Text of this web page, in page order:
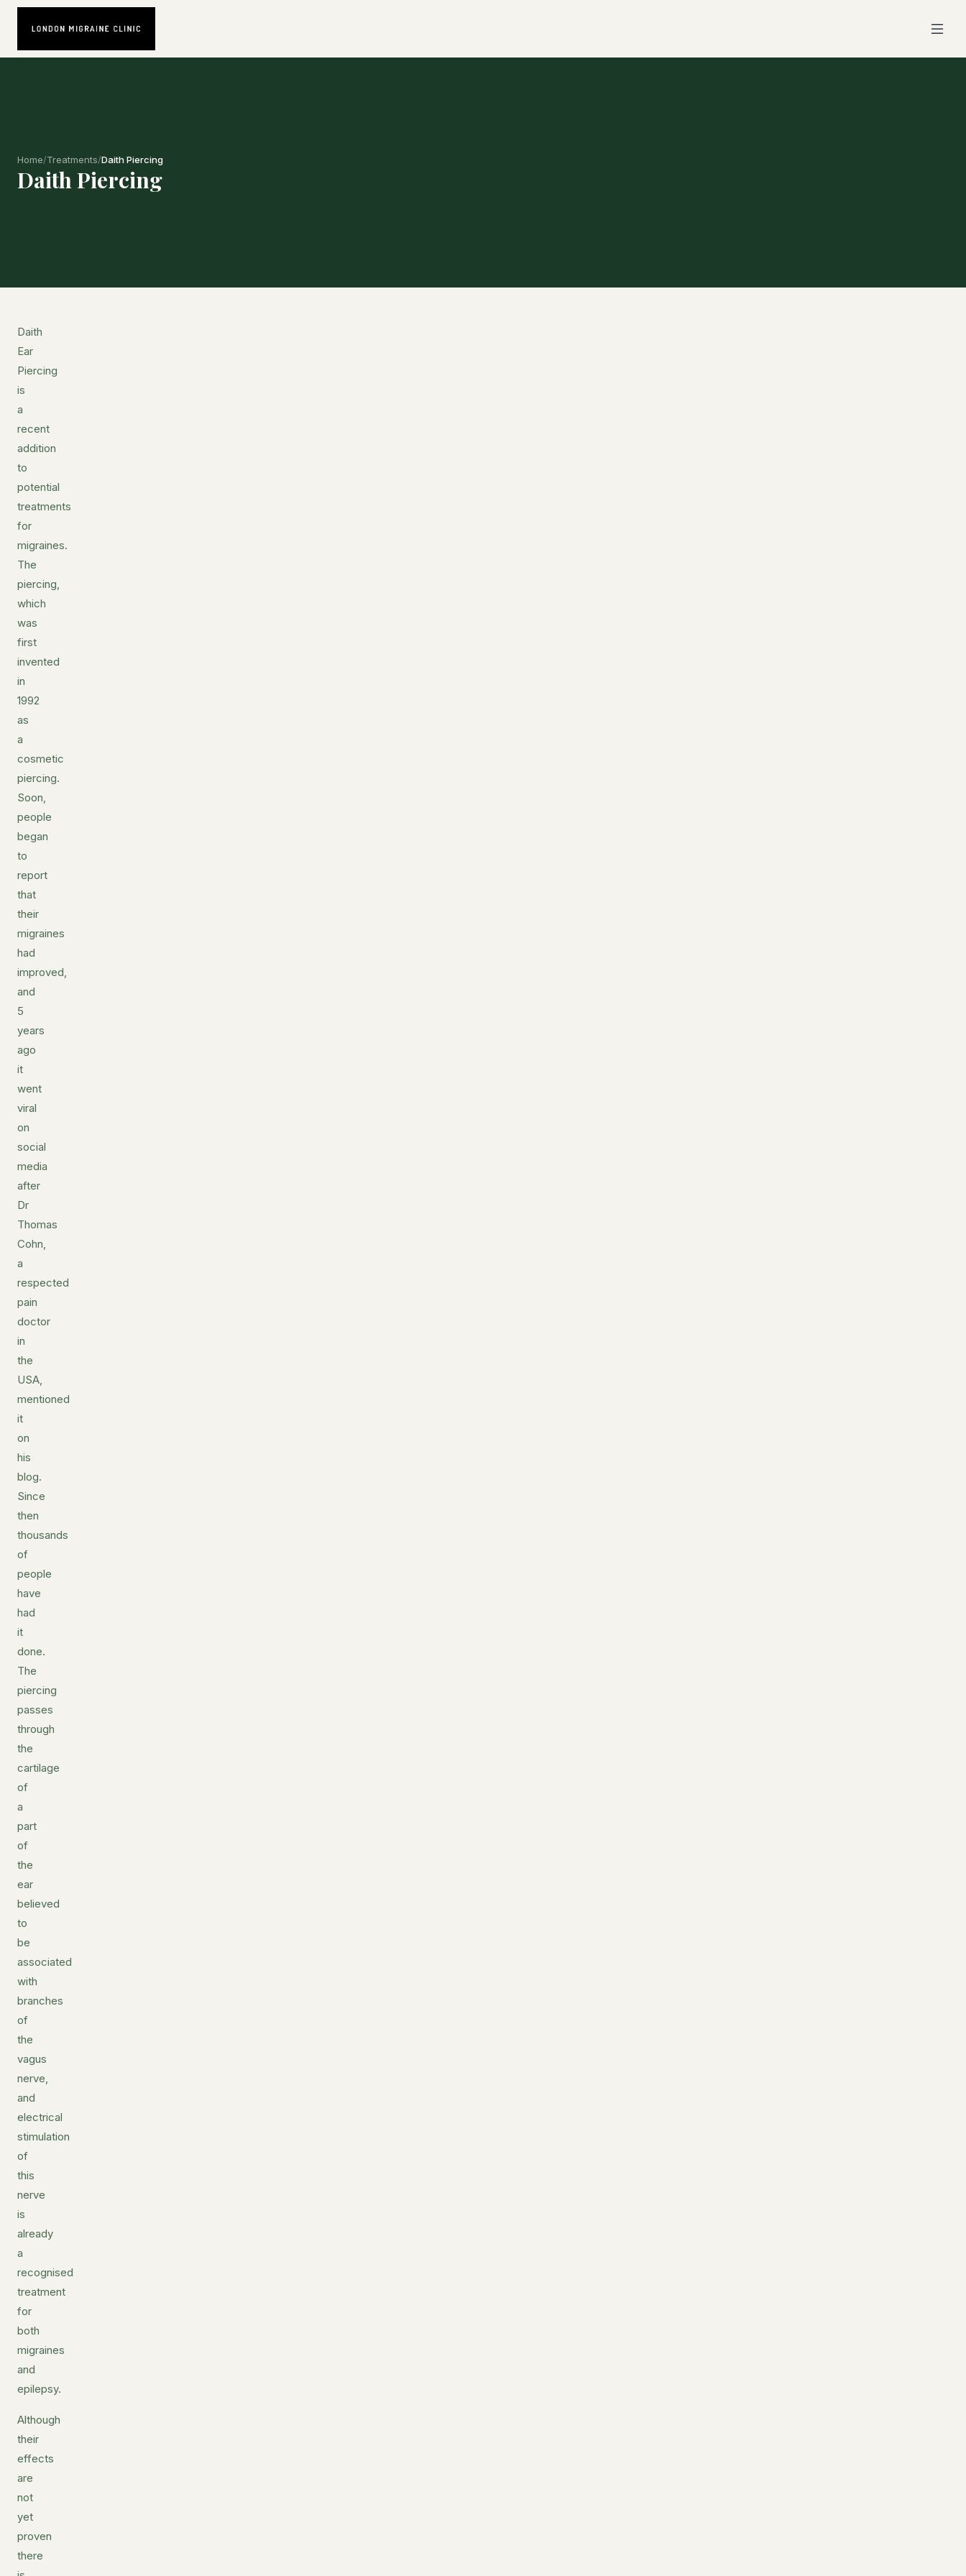
Home/Treatments/Daith Piercing
Daith Piercing
Daith
Ear
Piercing
is
a
recent
addition
to
potential
treatments
for
migraines.
The
piercing,
which
was
first
invented
in
1992
as
a
cosmetic
piercing.
Soon,
people
began
to
report
that
their
migraines
had
improved,
and
5
years
ago
it
went
viral
on
social
media
after
Dr
Thomas
Cohn,
a
respected
pain
doctor
in
the
USA,
mentioned
it
on
his
blog.
Since
then
thousands
of
people
have
had
it
done.
The
piercing
passes
through
the
cartilage
of
a
part
of
the
ear
believed
to
be
associated
with
branches
of
the
vagus
nerve,
and
electrical
stimulation
of
this
nerve
is
already
a
recognised
treatment
for
both
migraines
and
epilepsy.
Although
their
effects
are
not
yet
proven
there